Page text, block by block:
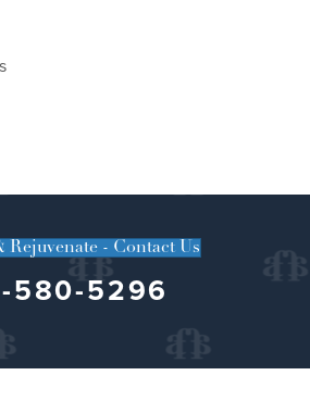
Rejuvenate - Contact Us
580-5296